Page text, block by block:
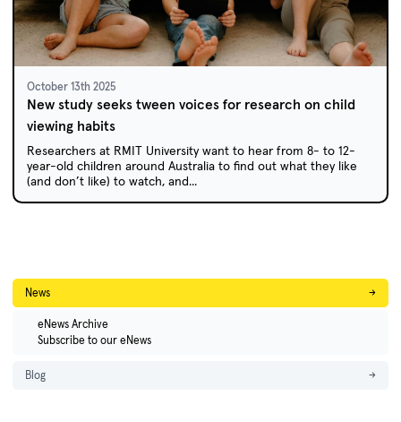
October 13th 2025
New study seeks tween voices for research on child
viewing habits
Researchers at RMIT University want to hear from 8- to 12-
year-old children around Australia to find out what they like
(and don’t like) to watch, and...
News →
eNews Archive
Subscribe to our eNews
Blog →